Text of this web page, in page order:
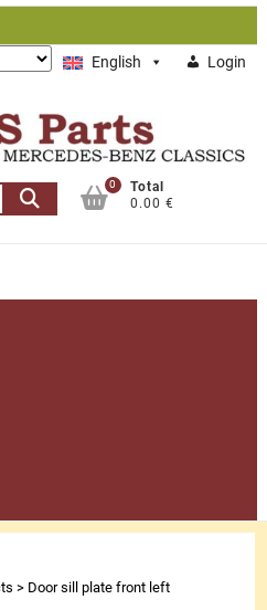
English Login
Search
for:
0
Total
0.00 €
> Door sill plate front left